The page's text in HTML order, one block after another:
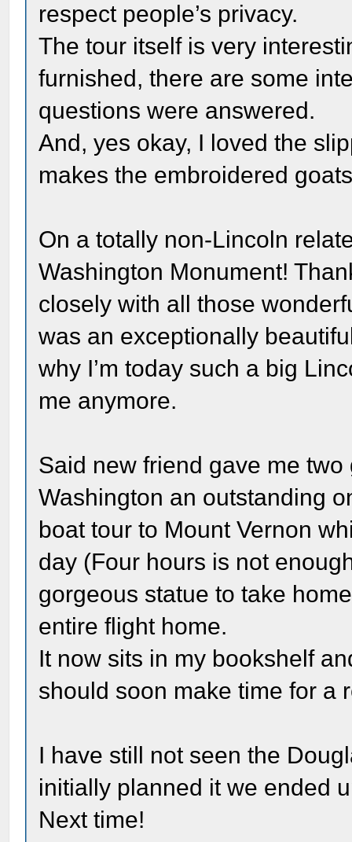
respect people’s privacy.
The tour itself is very
furnished, there are some
questions were answered.
And, yes okay, I loved the
makes the embroidered
On a totally non-Lincoln
Washington Monument!
closely with all those
was an exceptionally
why I’m today such a big
me anymore.
Said new friend gave me
Washington an outstanding
boat tour to Mount Vernon
day (Four hours is not
gorgeous statue to take
entire flight home.
It now sits in my bookshelf
should soon make time for a
I have still not seen the
initially planned it we ended
Next time!